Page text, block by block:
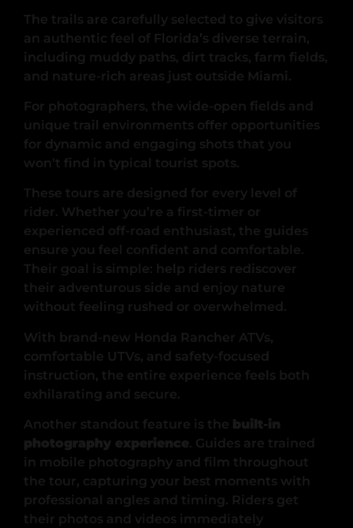
The trails are carefully selected to give visitors
an authentic feel of Florida’s diverse terrain,
including muddy paths, dirt tracks, farm fields,
and nature-rich areas just outside Miami.
For photographers, the wide-open fields and
unique trail environments offer opportunities
for dynamic and engaging shots that you
won’t find in typical tourist spots.
These tours are designed for every level of
rider. Whether you’re a first-timer or
experienced off-road enthusiast, the guides
ensure you feel confident and comfortable.
Their goal is simple: help riders rediscover
their adventurous side and enjoy nature
without feeling rushed or overwhelmed.
With brand-new Honda Rancher ATVs,
comfortable UTVs, and safety-focused
instruction, the entire experience feels both
exhilarating and secure.
Another standout feature is the built-in
photography experience. Guides are trained
in mobile photography and film throughout
the tour, capturing your best moments with
professional angles and timing. Riders get
their photos and videos immediately